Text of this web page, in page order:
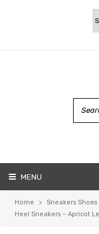
MENU
Home > Sneakers Shoes
Heel Sneakers – Apricot